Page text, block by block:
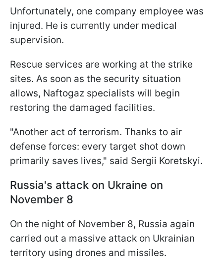
Unfortunately, one company employee was
injured. He is currently under medical
supervision.
Rescue services are working at the strike
sites. As soon as the security situation
allows, Naftogaz specialists will begin
restoring the damaged facilities.
"Another act of terrorism. Thanks to air
defense forces: every target shot down
primarily saves lives," said Sergii Koretskyi.
Russia's attack on Ukraine on
November 8
On the night of November 8, Russia again
carried out a massive attack on Ukrainian
territory using drones and missiles.